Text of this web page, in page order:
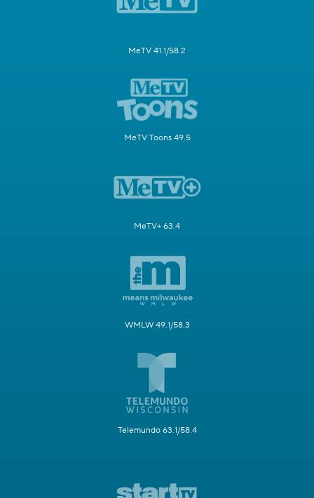
MeTV 41.1/58.2
MeTV Toons 49.5
MeTV+ 63.4
WMLW 49.1/58.3
Telemundo 63.1/58.4